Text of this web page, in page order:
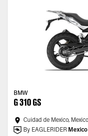
BMW
G 310 GS
Cuidad de Mexico,
By EAGLERIDER